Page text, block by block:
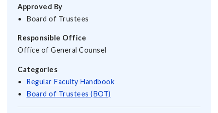
Approved By
Board of Trustees
Responsible Office
Office of General Counsel
Categories
Regular Faculty Handbook
Board of Trustees (BOT)